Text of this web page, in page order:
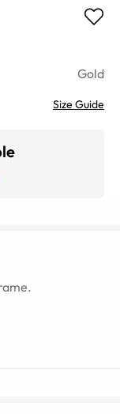
Gold
Size Guide